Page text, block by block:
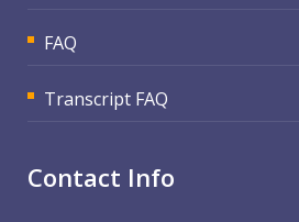
FAQ
Transcript FAQ
Contact Info